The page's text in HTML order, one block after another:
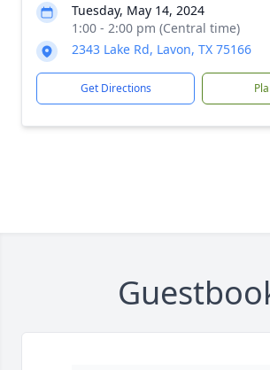
Tuesday, May 14, 2024
1:00 - 2:00 pm (Central time)
2343 Lake Rd, Lavon, TX 75166
Get Directions